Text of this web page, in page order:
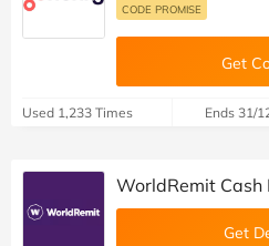
CODE PROMISE
Get
Used 1,233 Times Ends 31/
WorldRemit Cash
Get